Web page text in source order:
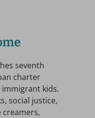
seventh
charter
kids.
social justice,
creamers,